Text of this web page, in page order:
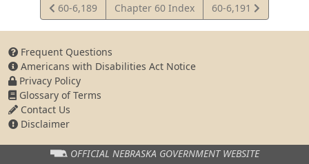
View
Statute
60-6,189 Chapter 60 Index
View
Statute
60-6,191
Frequent Questions
Americans with Disabilities Act Notice
Privacy Policy
Glossary of Terms
Contact Us
Disclaimer
OFFICIAL NEBRASKA GOVERNMENT WEBSITE